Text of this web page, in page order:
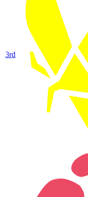
3rd